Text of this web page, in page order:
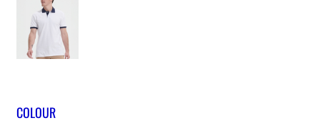
COLOUR